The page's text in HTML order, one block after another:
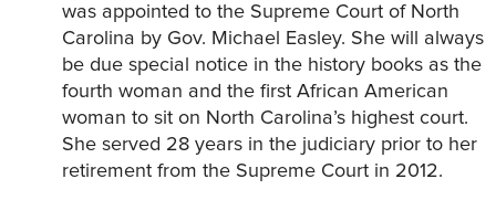
was appointed to the Supreme Court of North
Carolina by Gov. Michael Easley. She will always
be due special notice in the history books as the
fourth woman and the first African American
woman to sit on North Carolina’s highest court.
She served 28 years in the judiciary prior to her
retirement from the Supreme Court in 2012.